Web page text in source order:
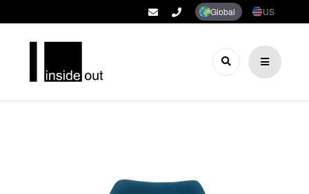
Global US